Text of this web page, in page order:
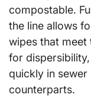
compostable.
the line allows
wipes that
for
quickly in sewer
counterparts.